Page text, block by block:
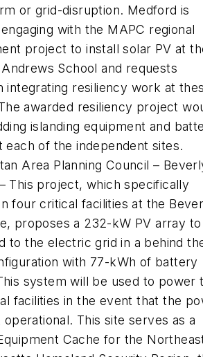
or grid-disruption. Medford is
with the MAPC regional
project to install solar PV at
Andrews School and requests
integrating resiliency work at
awarded resiliency project
islanding equipment and
each of the independent sites.
Area Planning Council –
This project, which specifically
four critical facilities at the
proposes a 232-kW PV array
to the electric grid in a behind
with 77-kWh of battery
system will be used to power
facilities in the event that the
operational. This site serves as a
Cache for the